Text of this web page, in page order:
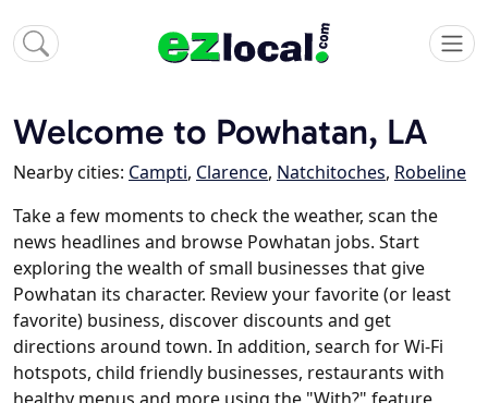
Welcome to Powhatan, LA
Nearby cities: Campti, Clarence, Natchitoches, Robeline
Take a few moments to check the weather, scan the
news headlines and browse Powhatan jobs. Start
exploring the wealth of small businesses that give
Powhatan its character. Review your favorite (or least
favorite) business, discover discounts and get
directions around town. In addition, search for Wi-Fi
hotspots, child friendly businesses, restaurants with